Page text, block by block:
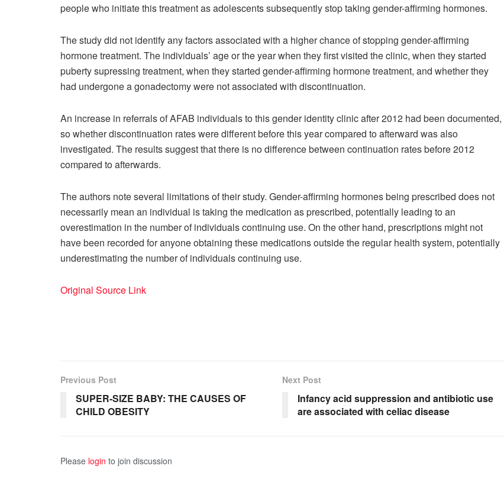
people who initiate this treatment as adolescents subsequently stop taking gender-affirming hormones.
The study did not identify any factors associated with a higher chance of stopping gender-affirming
hormone treatment. The individuals’ age or the year when they first visited the clinic, when they started
puberty supressing treatment, when they started gender-affirming hormone treatment, and whether they
had undergone a gonadectomy were not associated with discontinuation.
An increase in referrals of AFAB individuals to this gender identity clinic after 2012 had been documented,
so whether discontinuation rates were different before this year compared to afterward was also
investigated. The results suggest that there is no difference between continuation rates before 2012
compared to afterwards.
The authors note several limitations of their study. Gender-affirming hormones being prescribed does not
necessarily mean an individual is taking the medication as prescribed, potentially leading to an
overestimation in the number of individuals continuing use. On the other hand, prescriptions might not
have been recorded for anyone obtaining these medications outside the regular health system, potentially
underestimating the number of individuals continuing use.
Original Source Link
Previous Post
SUPER-SIZE BABY: THE CAUSES OF
CHILD OBESITY
Next Post
Infancy acid suppression and antibiotic use
are associated with celiac disease
Please login to join discussion